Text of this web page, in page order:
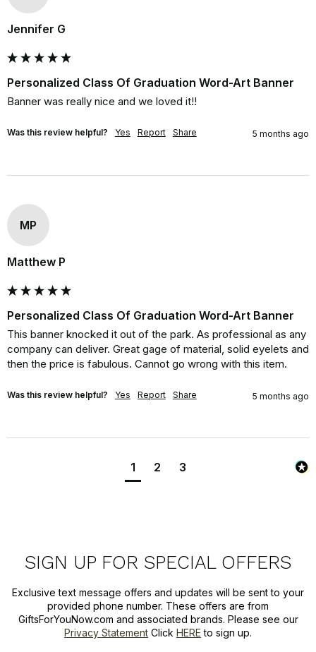
Jennifer G
Personalized Class Of Graduation Word-Art Banner
Banner was really nice and we loved it!!
Was this review helpful? Yes Report Share 5 months ago
MP
Matthew P
Personalized Class Of Graduation Word-Art Banner
This banner knocked it out of the park. As professional as any
company can deliver. Great gage of material, solid eyelets and
then the price is fabulous. Cannot go wrong with this item.
Was this review helpful? Yes Report Share 5 months ago
1 2 3
SIGN UP FOR SPECIAL OFFERS
Exclusive text message offers and updates will be sent to your
provided phone number. These offers are from
GiftsForYouNow.com and associated brands. Please see our
Privacy Statement Click HERE to sign up.